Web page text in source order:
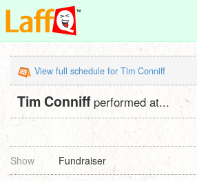
View full schedule for Tim Conniff
Tim Conniffperformed at...
Show Fundraiser